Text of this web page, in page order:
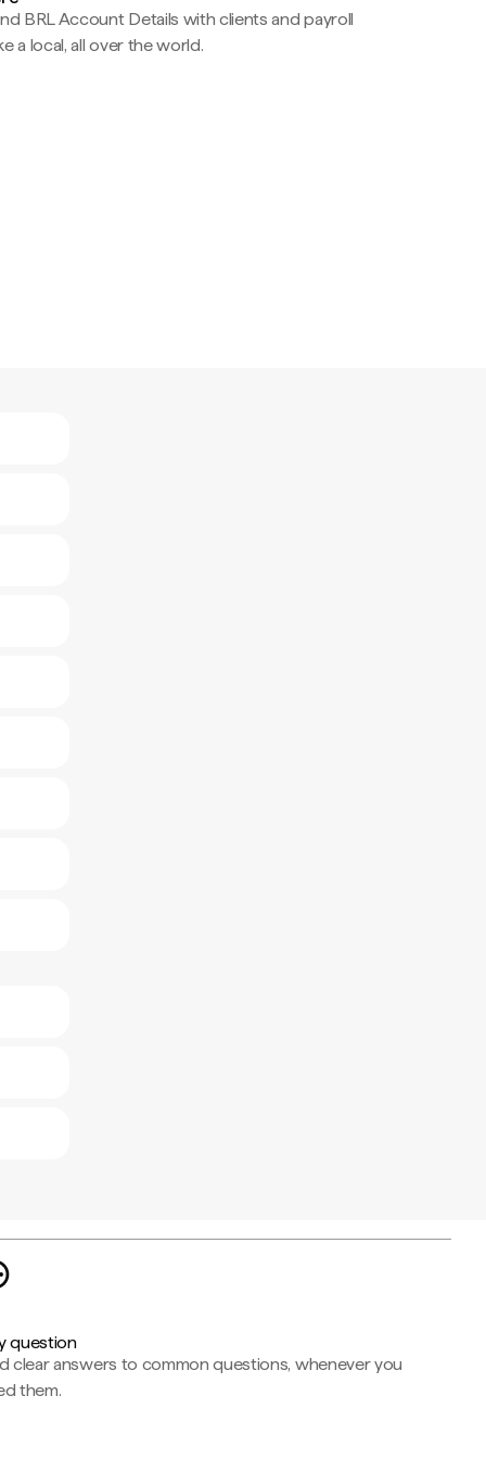
BRL Account Details with clients and payroll
a local, all over the world.
question
clear answers to common questions, whenever you
them.